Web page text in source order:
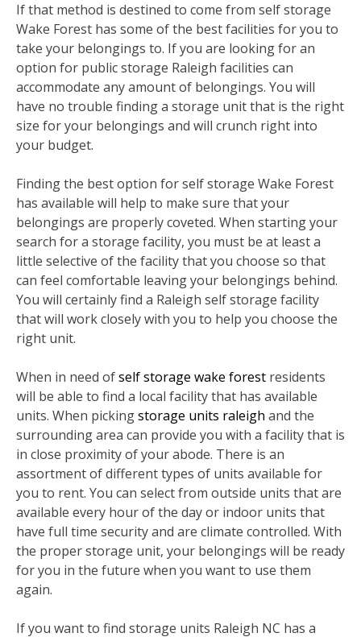
If that method is destined to come from self storage
Wake Forest has some of the best facilities for you to
take your belongings to. If you are looking for an
option for public storage Raleigh facilities can
accommodate any amount of belongings. You will
have no trouble finding a storage unit that is the right
size for your belongings and will crunch right into
your budget.
Finding the best option for self storage Wake Forest
has available will help to make sure that your
belongings are properly coveted. When starting your
search for a storage facility, you must be at least a
little selective of the facility that you choose so that
can feel comfortable leaving your belongings behind.
You will certainly find a Raleigh self storage facility
that will work closely with you to help you choose the
right unit.
When in need ofself storage wake forest residents
will be able to find a local facility that has available
units. When pickingstorage units raleigh and the
surrounding area can provide you with a facility that is
in close proximity of your abode. There is an
assortment of different types of units available for
you to rent. You can select from outside units that are
available every hour of the day or indoor units that
have full time security and are climate controlled. With
the proper storage unit, your belongings will be ready
for you in the future when you want to use them
again.
If you want to find storage units Raleigh NC has a